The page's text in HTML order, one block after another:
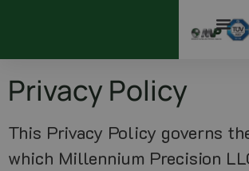
Privacy Policy
This Privacy Policy governs
which Millennium Precision